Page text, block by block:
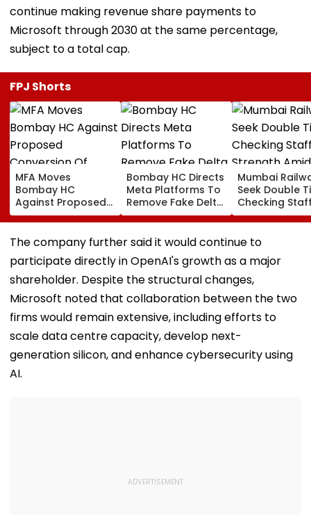
continue making revenue share payments to
Microsoft through 2030 at the same percentage,
subject to a total cap.
FPJ Shorts
MFA Moves
Bombay HC
Against Proposed
Conversion Of
Bandra’s Neville
D’Souza Football
Ground Into
Convention Centre
Bombay HC Directs
Meta Platforms To
Remove Fake Delta
Corp Social Media
Accounts And AI-
Generated
Mumbai
Seek Double
Checking
Strength Amid
In AI-
Fake Tickets
The company further said it would continue to
participate directly in OpenAI's growth as a major
shareholder. Despite the structural changes,
Microsoft noted that collaboration between the two
firms would remain extensive, including efforts to
scale data centre capacity, develop next-
generation silicon, and enhance cybersecurity using
AI.